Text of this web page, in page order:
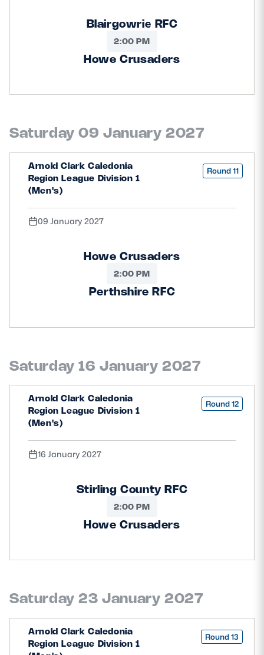
Blairgowrie RFC
2:00 PM
Howe Crusaders
Saturday 09 January 2027
Arnold Clark Caledonia
Region League Division 1
(Men's)
Round 11
09 January 2027
Howe Crusaders
2:00 PM
Perthshire RFC
Saturday 16 January 2027
Arnold Clark Caledonia
Region League Division 1
(Men's)
Round 12
16 January 2027
Stirling County RFC
2:00 PM
Howe Crusaders
Saturday 23 January 2027
Arnold Clark Caledonia
Region League Division 1
Round 13